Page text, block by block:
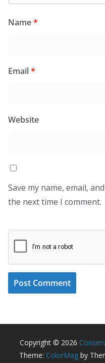
Name*
Email*
Website
Save my name, email,
the next time I comment.
Copyright © 2026
Theme: ColorMag by